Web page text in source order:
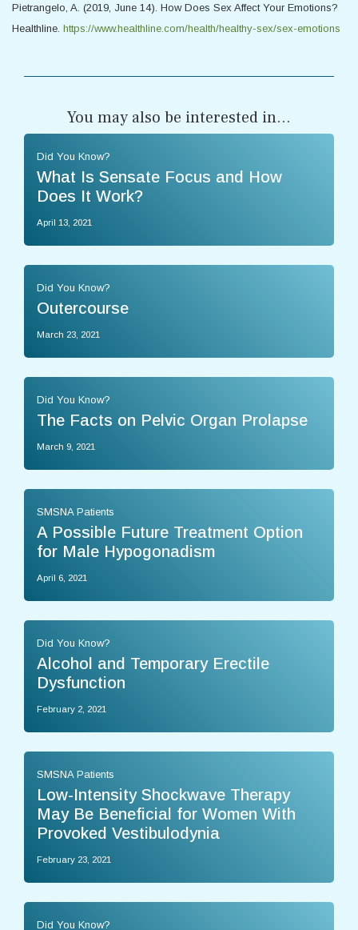
Pietrangelo, A. (2019, June 14). How Does Sex Affect Your Emotions?
Healthline. https://www.healthline.com/health/healthy-sex/sex-emotions
You may also be interested in...
Did You Know?
What Is Sensate Focus and How
Does It Work?
April 13, 2021
Did You Know?
Outercourse
March 23, 2021
Did You Know?
The Facts on Pelvic Organ Prolapse
March 9, 2021
SMSNA Patients
A Possible Future Treatment Option
for Male Hypogonadism
April 6, 2021
Did You Know?
Alcohol and Temporary Erectile
Dysfunction
February 2, 2021
SMSNA Patients
Low-Intensity Shockwave Therapy
May Be Beneficial for Women With
Provoked Vestibulodynia
February 23, 2021
Did You Know?